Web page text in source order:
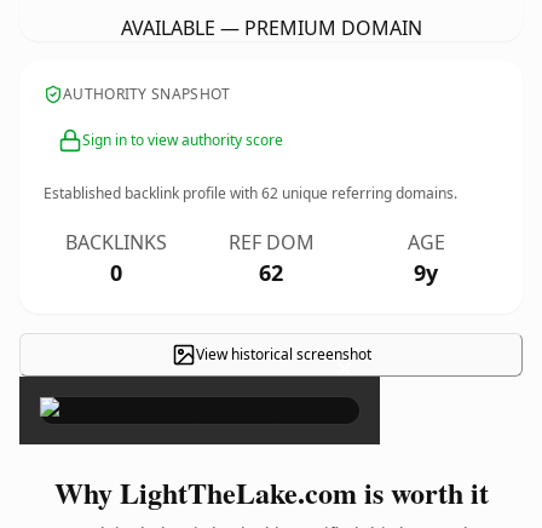
AVAILABLE — PREMIUM DOMAIN
AUTHORITY SNAPSHOT
Sign in to view authority score
Established backlink profile with62 unique referring domains.
BACKLINKS
0
REF DOM
62
AGE
9y
View historical screenshot
×
Why LightTheLake.com is worth it